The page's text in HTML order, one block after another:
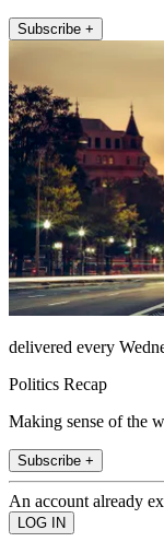
Subscribe +
delivered every
Politics Recap
Making sense of the
Subscribe +
An account already